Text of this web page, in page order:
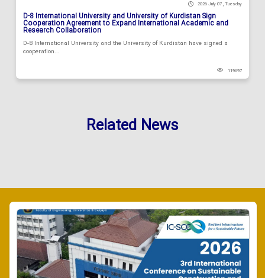
2026 July 07 , Tuesday
D-8 International University and University of Kurdistan Sign
Cooperation Agreement to Expand International Academic and
Research Collaboration
D-8 International University and the University of Kurdistan have signed a
cooperation...
119697
Related News